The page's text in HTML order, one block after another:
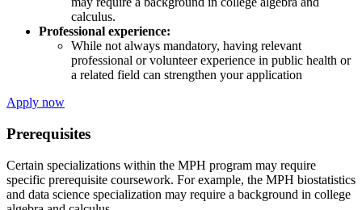
calculus.
Professional experience:
While not always mandatory, having relevant
professional or volunteer experience in public health or
a related field can strengthen your application
Apply now
Prerequisites
Certain specializations within the MPH program may require
specific prerequisite coursework. For example, the MPH biostatistics
and data science specialization may require a background in college